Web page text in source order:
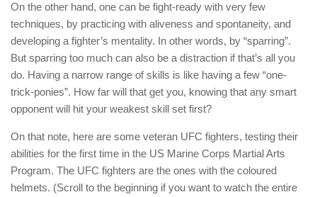
On the other hand, one can be fight-ready with very few
techniques, by practicing with aliveness and spontaneity, and
developing a fighter’s mentality. In other words, by “sparring”.
But sparring too much can also be a distraction if that’s all you
do. Having a narrow range of skills is like having a few “one-
trick-ponies”. How far will that get you, knowing that any smart
opponent will hit your weakest skill set first?
On that note, here are some veteran UFC fighters, testing their
abilities for the first time in the US Marine Corps Martial Arts
Program. The UFC fighters are the ones with the coloured
helmets. (Scroll to the beginning if you want to watch the entire